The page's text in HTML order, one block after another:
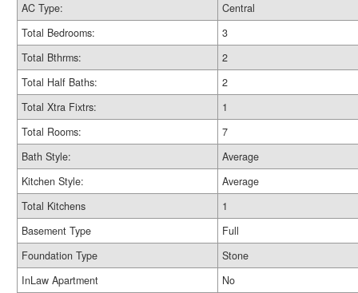
AC Type:
Central
Total Bedrooms:
3
Total Bthrms:
2
Total Half Baths:
2
Total Xtra Fixtrs:
1
Total Rooms:
7
Bath Style:
Average
Kitchen Style:
Average
Total Kitchens
1
Basement Type
Full
Foundation Type
Stone
InLaw Apartment
No